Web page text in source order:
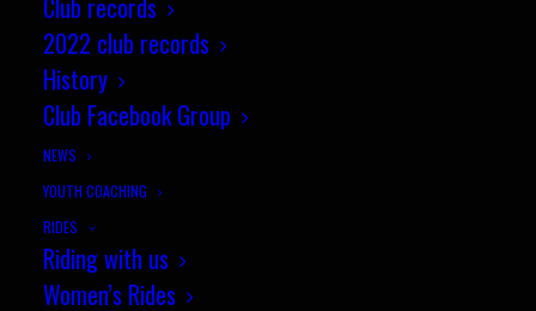
Club records
2022 club records
History
Club Facebook Group
NEWS
YOUTH COACHING
RIDES
Riding with us
Women’s Rides
Sotonia duo take on the London Six